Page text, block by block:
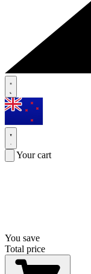
Your cart
You save
Total price